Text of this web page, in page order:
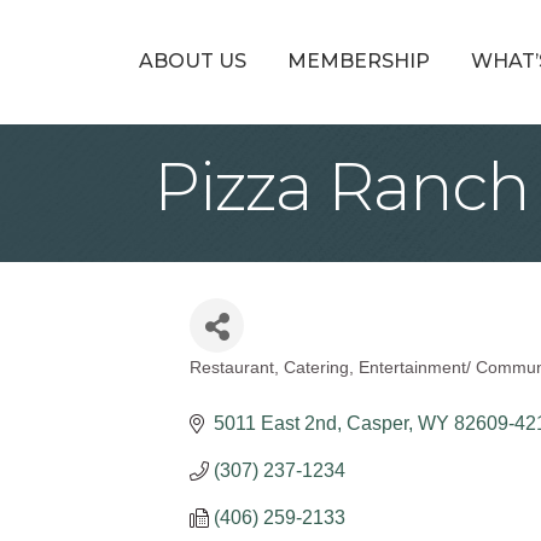
ABOUT US MEMBERSHIP
Pizza Ranch
Categories
Restaurant Catering Entertainment/
5011 East 2nd Casper WY 82609-
(307) 237-1234
(406) 259-2133